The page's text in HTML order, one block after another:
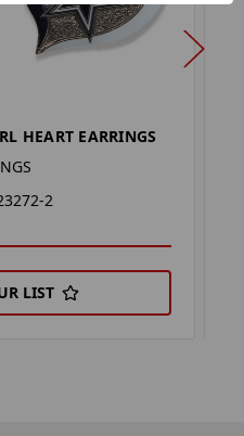
HEART EARRINGS
2
LIST